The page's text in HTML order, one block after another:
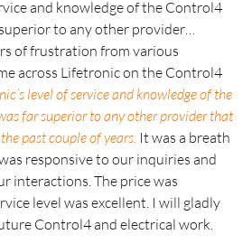
and knowledge of the Control4
to any other provider…
of frustration from various
across Lifetronic on the Control4
level of service and knowledge of the
far superior to any other provider that
past couple of years. It was a breath
responsive to our inquiries and
interactions. The price was
level was excellent. I will gladly
Control4 and electrical work.